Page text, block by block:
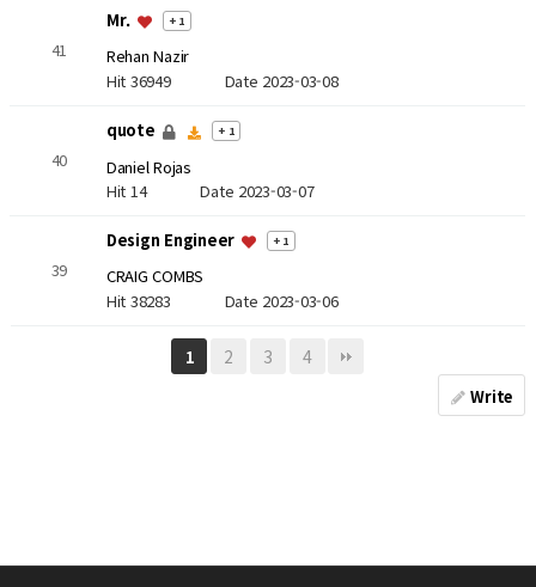
41
Mr. + 1
Rehan Nazir
Hit 36949 Date 2023-03-08
40
quote + 1
Daniel Rojas
Hit 14Date 2023-03-07
39
Design Engineer + 1
CRAIG COMBS
Hit 38283 Date 2023-03-06
1 2 3 4
Write